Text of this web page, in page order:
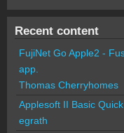
Recent content
FujiNet Go Apple2 -
app.
Thomas Cherryhomes
Applesoft II Basic
egrath